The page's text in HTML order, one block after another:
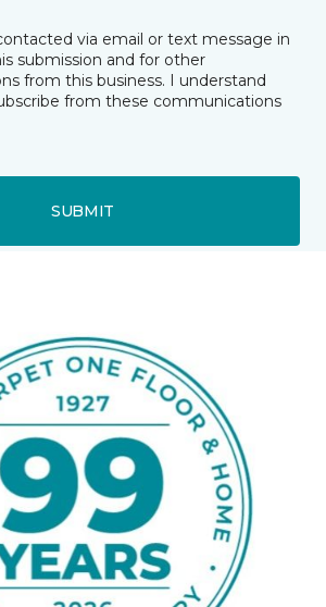
via email or text message in
submission and for other
from this business. I understand
from these communications
SUBMIT